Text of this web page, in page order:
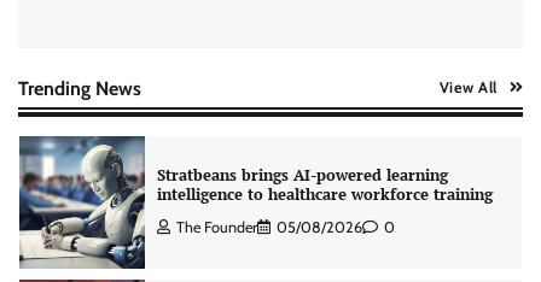
Trending News View All
Stratbeans brings AI-powered learning
intelligence to healthcare workforce training
The Founder 05/08/2026 0